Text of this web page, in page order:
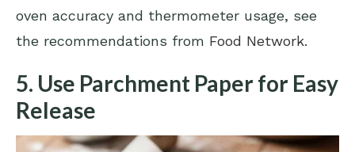
oven accuracy and thermometer usage, see
the recommendations from Food Network.
5. Use Parchment Paper for Easy
Release